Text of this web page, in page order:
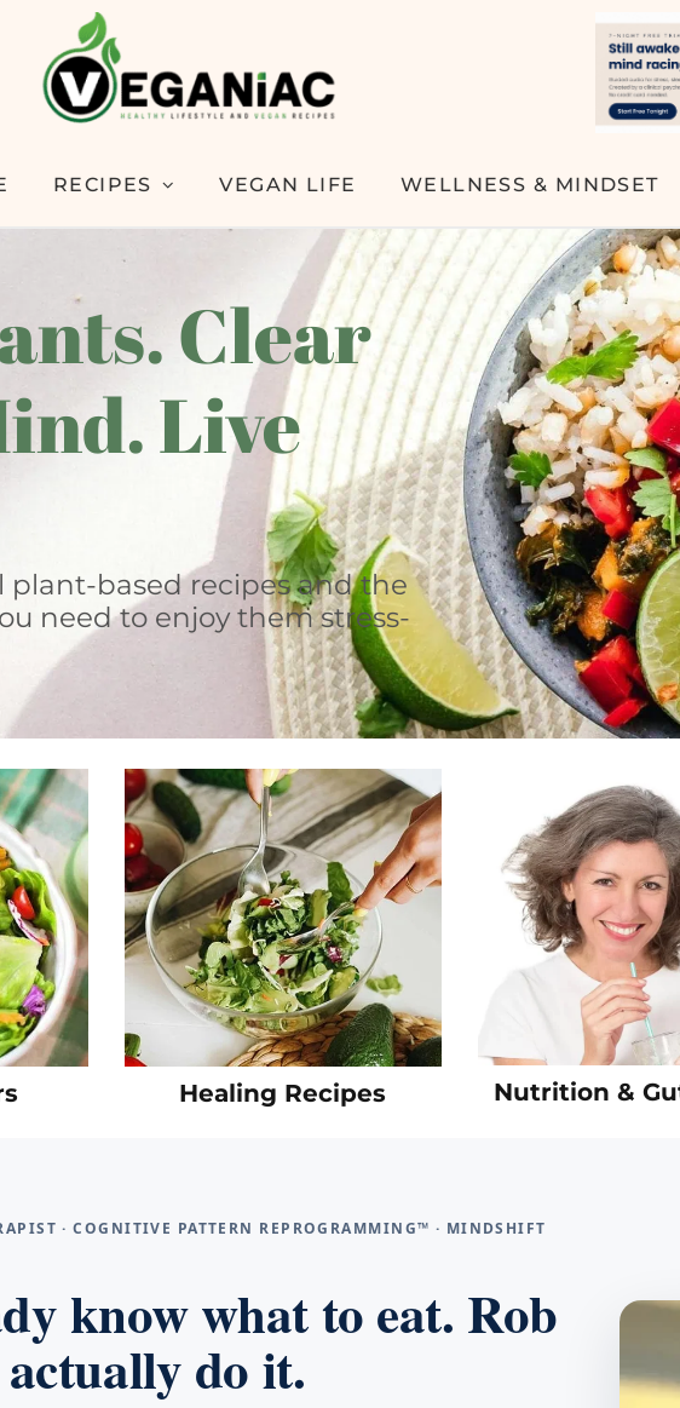
RECIPES VEGAN LIFE WELLNESS & MINDSET
Clear
Live
plant-based recipes and the
need to enjoy them stress-
Healing Recipes Nutrition &
· COGNITIVE PATTERN REPROGRAMMING™ · MINDSHIFT
know what to eat. Rob
do it.